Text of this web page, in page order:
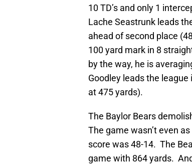
10 TD’s and only 1
Lache Seastrunk leads
ahead of second place
100 yard mark in 8
by the way, he is
Goodley leads the league
at 475 yards).
The Baylor Bears
The game wasn’t even
score was 48-14. The
game with 864 yards.